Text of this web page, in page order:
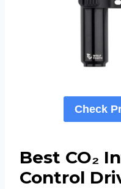
Check
Best CO₂
Control